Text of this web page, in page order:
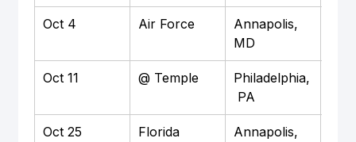
Oct 4 Air Force
Annapolis,
MD
Oct 11 @ Temple
Philadelphia,
PA
Oct 25
Florida
Annapolis,